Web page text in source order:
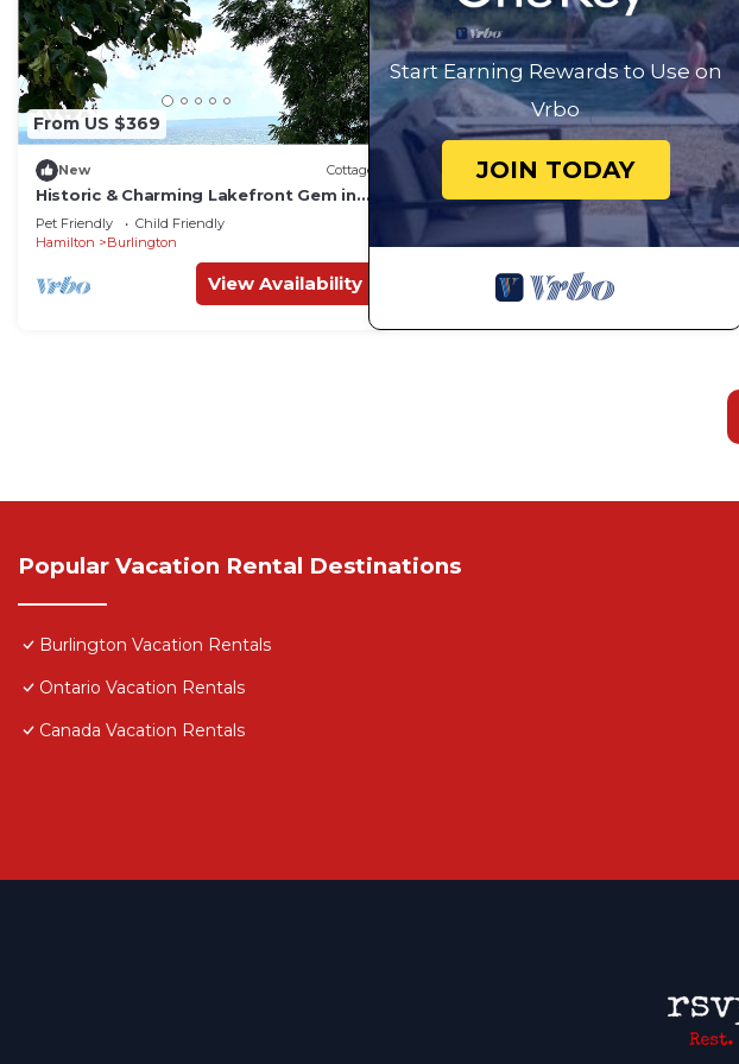
From US $369
New Cottage
Historic & Charming Lakefront Gem in
Burlington
Pet Friendly
Child Friendly
Hamilton
Burlington
View Availability
Start Earning Rewards to Use on
Vrbo
JOIN TODAY
Popular Vacation Rental Destinations
Burlington Vacation Rentals
Ontario Vacation Rentals
Canada Vacation Rentals